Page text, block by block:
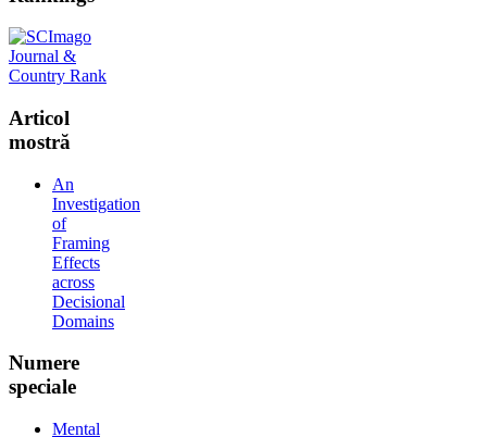
Articol
mostră
An
Investigation
of
Framing
Effects
across
Decisional
Domains
Numere
speciale
Mental